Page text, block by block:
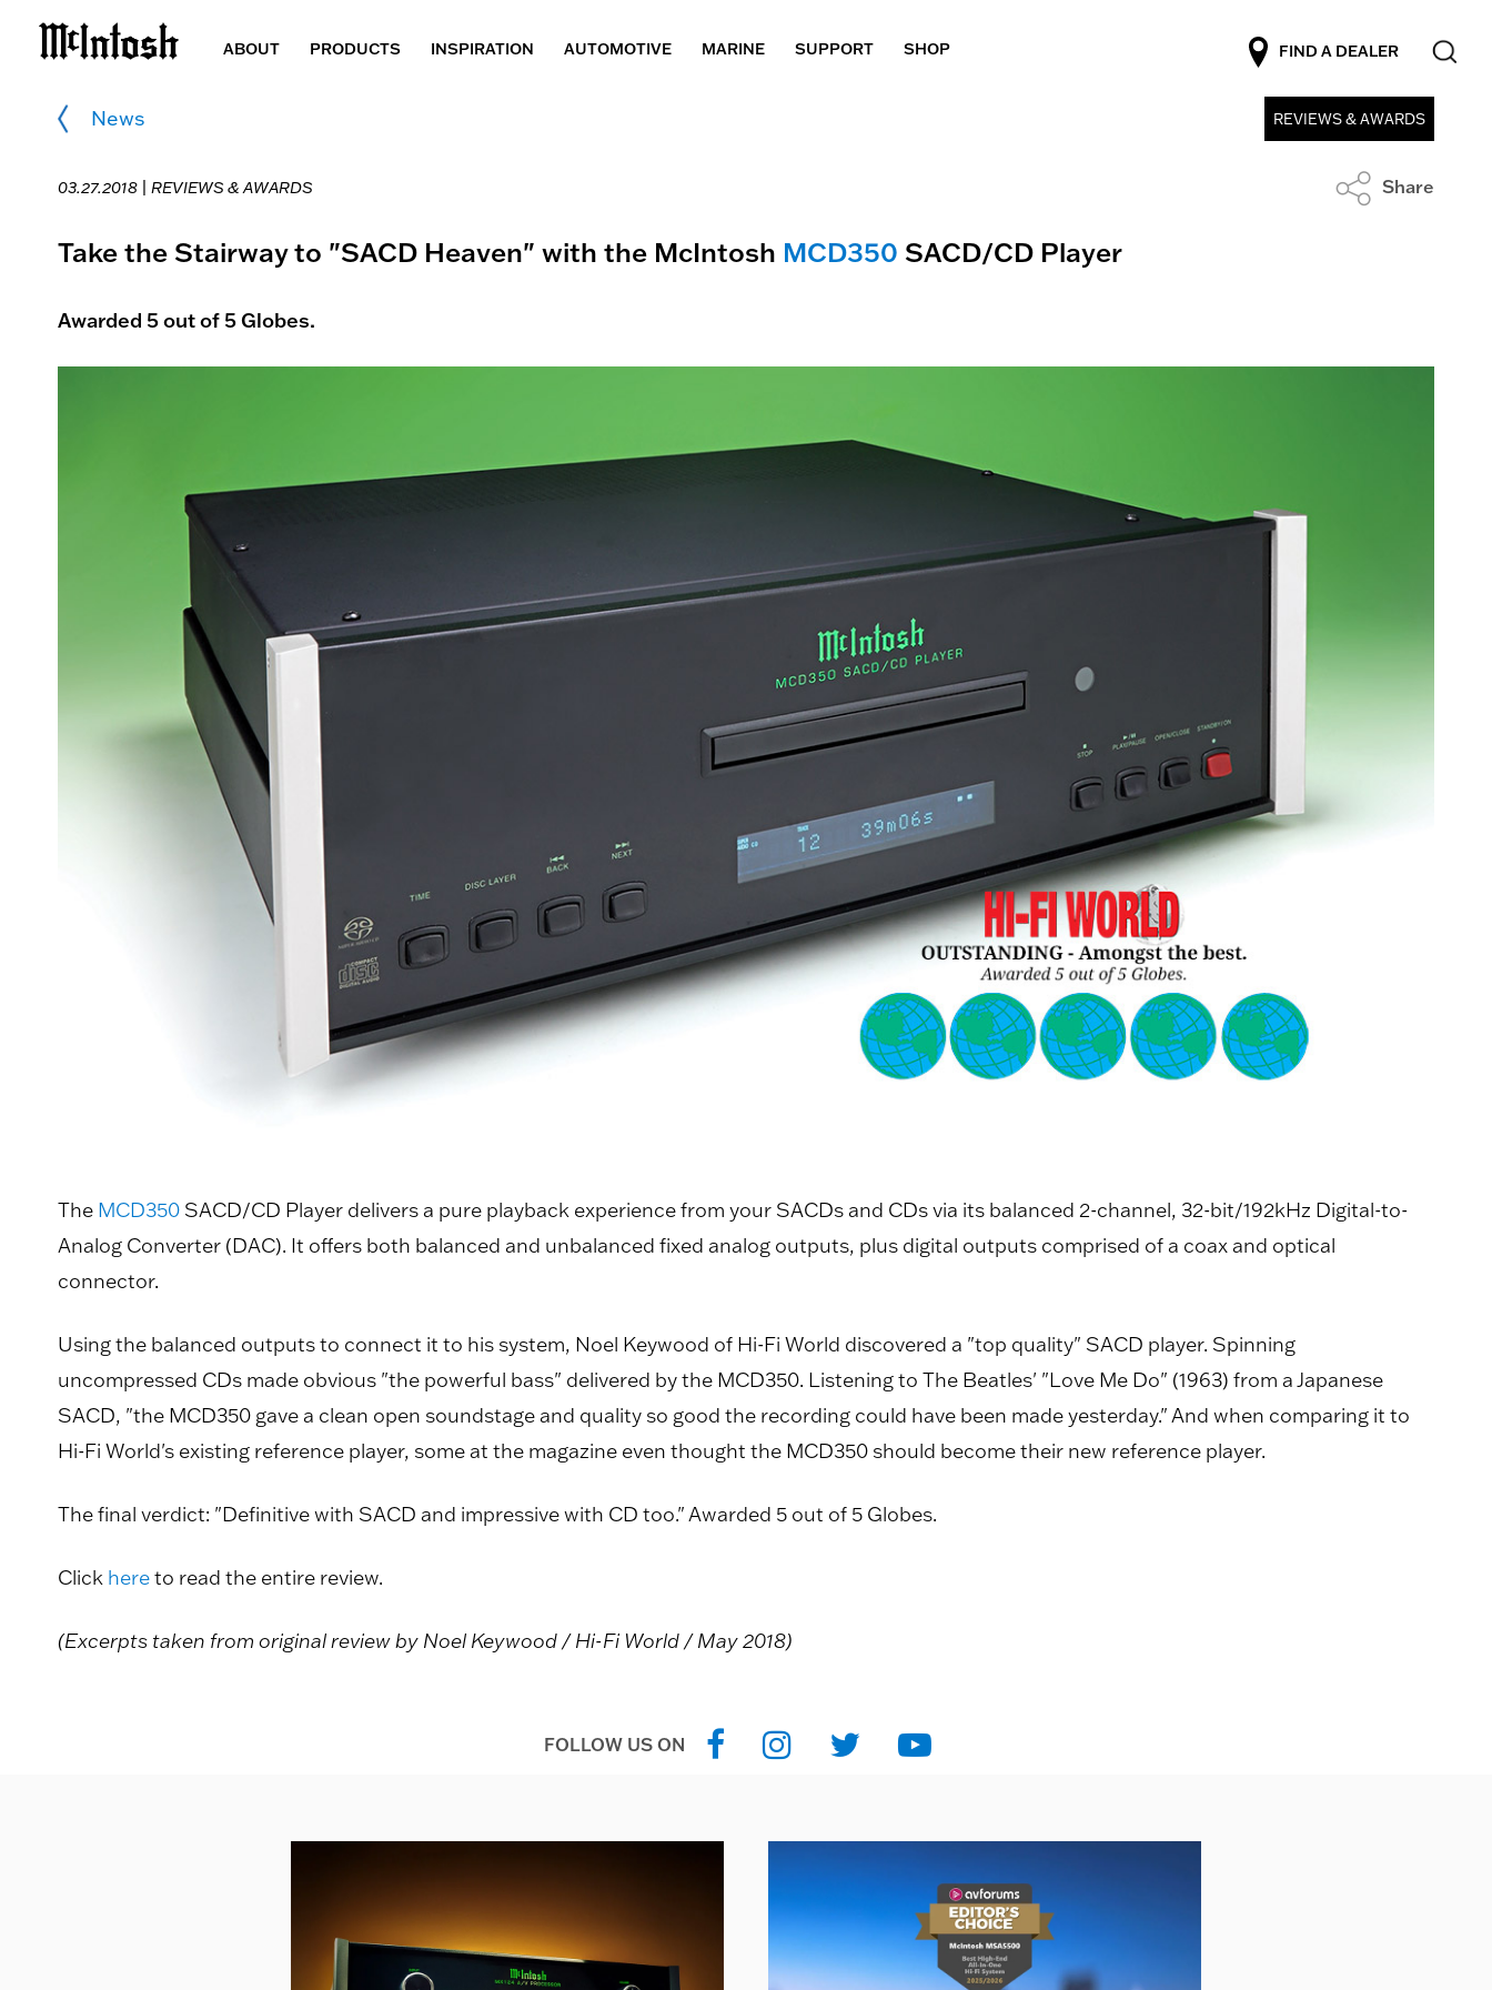
ABOUT PRODUCTS INSPIRATION AUTOMOTIVE MARINE SUPPORT SHOP FIND A DEALER
News
03.27.2018 | REVIEWS & AWARDS
REVIEWS & AWARDS
Share
Take the Stairway to "SACD Heaven" with the McIntosh MCD350 SACD/CD Player
Awarded 5 out of 5 Globes.
The MCD350 SACD/CD Player delivers a pure playback experience from your SACDs and CDs via its balanced 2-channel, 32-bit/192kHz Digital-to-
Analog Converter (DAC). It offers both balanced and unbalanced fixed analog outputs, plus digital outputs comprised of a coax and optical
connector.
Using the balanced outputs to connect it to his system, Noel Keywood of Hi-Fi World discovered a "top quality" SACD player. Spinning
uncompressed CDs made obvious "the powerful bass" delivered by the MCD350. Listening to The Beatles' "Love Me Do" (1963) from a Japanese
SACD, "the MCD350 gave a clean open soundstage and quality so good the recording could have been made yesterday." And when comparing it to
Hi-Fi World's existing reference player, some at the magazine even thought the MCD350 should become their new reference player.
The final verdict: "Definitive with SACD and impressive with CD too." Awarded 5 out of 5 Globes.
Click hereto read the entire review.
(Excerpts taken from original review by Noel Keywood / Hi-Fi World / May 2018)
FOLLOW US ON